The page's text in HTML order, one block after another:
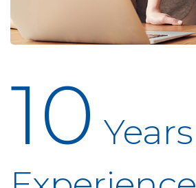
10 Years